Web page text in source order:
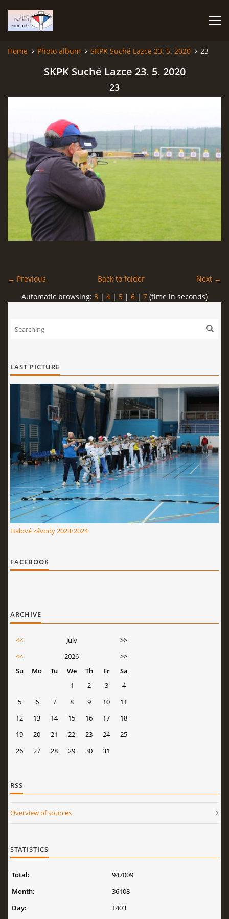
Čeština English
© 2026 eStránky.cz |RSS|WebSlice
Home Photo album SKPK Suché Lazce 23. 5. 2020 23
SKPK Suché Lazce 23. 5. 2020
23
← Previous Next →
Back to folder
Automatic browsing: 3 | 4 | 5 | 6 | 7 (time in seconds)
LAST PICTURE
Halové závody 2023/2024
FACEBOOK
ARCHIVE
<< July
>>
<<
2026
>>
Su
Mo Tu We Th Fr
Sa
1
2 3
4
5
6 7 8 9 10
11
12
13 14 15 16 17
18
19
20 21 22 23 24
25
26
27 28 29 30 31
RSS
Overview of sources
STATISTICS
Total:
947009
Month:
36108
Day:
1403